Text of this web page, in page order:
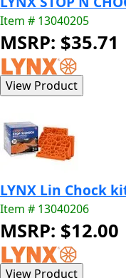
Item # 13040205
MSRP: $35.71
LYNX Lin Chock
Item # 13040206
MSRP: $12.00